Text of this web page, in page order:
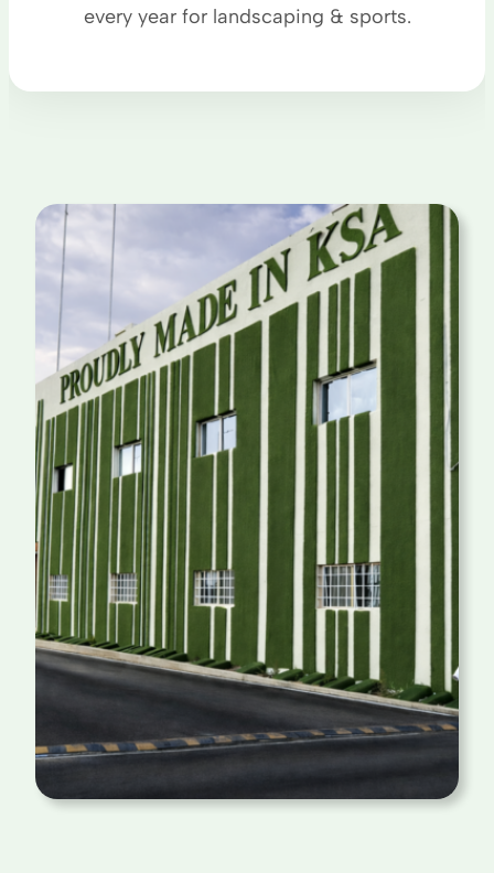
every year for landscaping & sports.